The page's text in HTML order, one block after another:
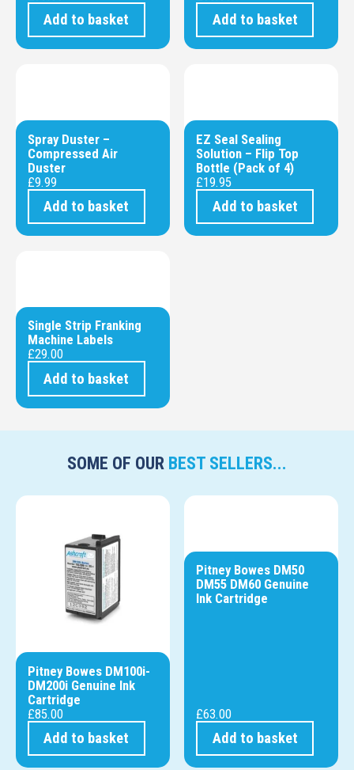
Add to basket Add to basket
Spray Duster –
Compressed Air
Duster
£9.99
Add to basket
EZ Seal Sealing
Solution – Flip Top
Bottle (Pack of 4)
£19.95
Add to basket
Single Strip Franking
Machine Labels
£29.00
Add to basket
SOME OF OUR BEST SELLERS...
Pitney Bowes DM100i-
DM200i Genuine Ink
Cartridge
£85.00
Add to basket
Pitney Bowes DM50
DM55 DM60 Genuine
Ink Cartridge
£63.00
Add to basket